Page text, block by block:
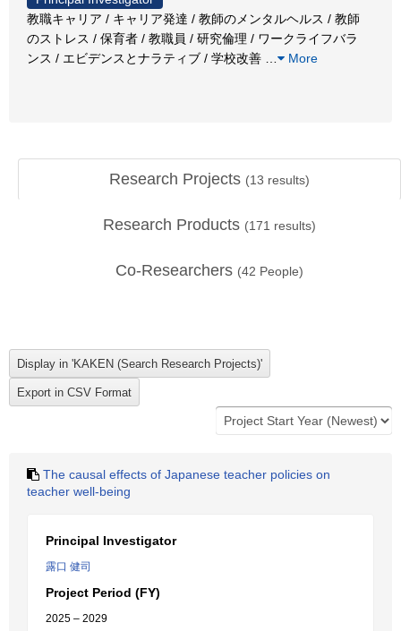
教職キャリア / キャリア発達 / 教師のメンタルヘルス / 教師
のストレス / 保育者 / 教職員 / 研究倫理 / ワークライフバラ
ンス / エビデンスとナラティブ / 学校改善
More
Research Projects (13 results)
Research Products (171 results)
Co-Researchers (42 People)
The causal effects of Japanese teacher policies on
teacher well-being
Principal Investigator
露口 健司
Project Period (FY)
2025 – 2029